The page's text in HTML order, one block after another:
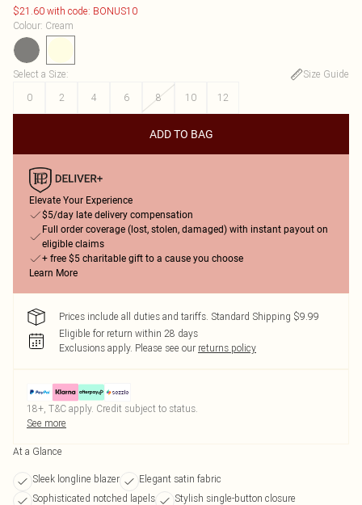
$21.60 with code: BONUS10
Colour: Cream
Select a Size:
Size Guide
0
2 4 6 8 10 12
ADD TO BAG
Elevate Your Experience
$5/day late delivery compensation
Full order coverage (lost, stolen, damaged) with instant payout on
eligible claims
+ free $5 charitable gift to a cause you choose
Learn More
Prices include all duties and tariffs. Standard Shipping $9.99
Eligible for return within 28 days
Exclusions apply. Please see our returns policy
18+, T&C apply. Credit subject to status.
See more
At a Glance
Sleek longline blazer
Elegant satin fabric
Sophisticated notched lapels
Stylish single-button closure